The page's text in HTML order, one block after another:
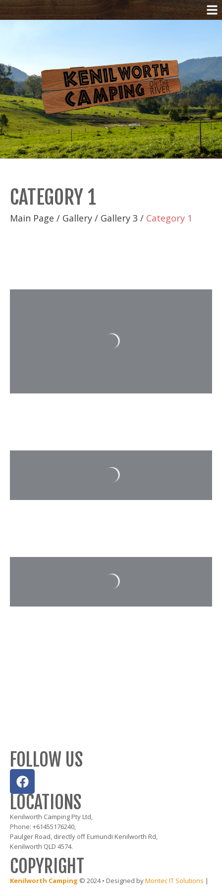
CATEGORY 1
Main Page / Gallery / Gallery 3 / Category 1
FOLLOW US
LOCATIONS
Kenilworth Camping Pty Ltd,
Phone: +61455176240,
Paulger Road, directly off Eumundi Kenilworth Rd,
Kenilworth QLD 4574.
COPYRIGHT
Kenilworth Camping © 2024 • Designed byMontec IT Solutions |